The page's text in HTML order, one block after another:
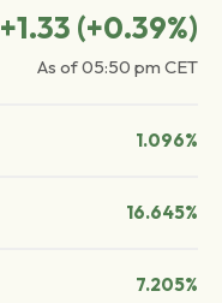
+1.33 (+0.39%)
As of05:50 pm CET
1.096%
16.645%
7.205%